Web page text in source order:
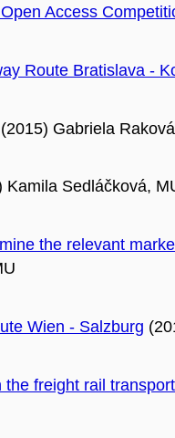
Access
Route Bratislava -
(2015) Gabriela
Kamila Sedláčková,
the relevant
Wien - Salzburg
freight rail